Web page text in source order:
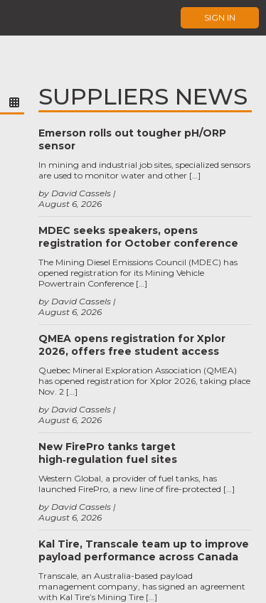
SIGN IN
SUPPLIERS NEWS
Emerson rolls out tougher pH/ORP
sensor
August 6, 2026
by David Cassels
In mining and industrial job sites, specialized sensors
are used to monitor water and other […]
MDEC seeks speakers, opens
registration for October conference
August 6, 2026
by David Cassels
The Mining Diesel Emissions Council (MDEC) has
opened registration for its Mining Vehicle
Powertrain Conference […]
QMEA opens registration for Xplor
2026, offers free student access
August 6, 2026
by David Cassels
Quebec Mineral Exploration Association (QMEA)
has opened registration for Xplor 2026, taking place
Nov. 2 […]
New FirePro tanks target
high‑regulation fuel sites
August 6, 2026
by David Cassels
Western Global, a provider of fuel tanks, has
launched FirePro, a new line of fire-protected […]
Kal Tire, Transcale team up to improve
payload performance across Canada
Transcale, an Australia-based payload
management company, has signed an agreement
with Kal Tire’s Mining Tire […]